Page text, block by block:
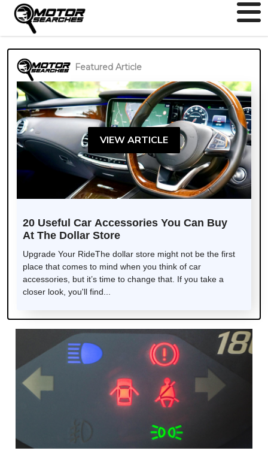
Featured Article
VIEW ARTICLE
20 Useful Car Accessories You Can Buy
At The Dollar Store
Upgrade Your RideThe dollar store might not be the first
place that comes to mind when you think of car
accessories, but it’s time to change that. If you take a
closer look, you'll find...